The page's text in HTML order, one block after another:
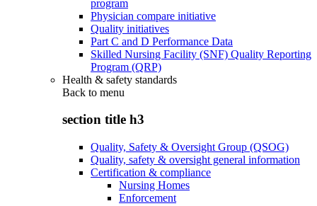
program
Physician compare initiative
Quality initiatives
Part C and D Performance Data
Skilled Nursing Facility (SNF) Quality Reporting
Program (QRP)
Health & safety standards
Back to menu
section title h3
Quality, Safety & Oversight Group (QSOG)
Quality, safety & oversight general information
Certification & compliance
Nursing Homes
Enforcement